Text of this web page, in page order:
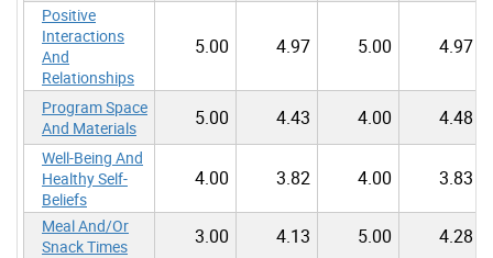
Positive
Interactions
And
Relationships
5.00 4.97 5.00 4.97
Program Space
And Materials
5.00 4.43 4.00 4.48
Well-Being And
Healthy Self-
Beliefs
4.00 3.82 4.00 3.83
Meal And/Or
Snack Times
3.00 4.13 5.00 4.28